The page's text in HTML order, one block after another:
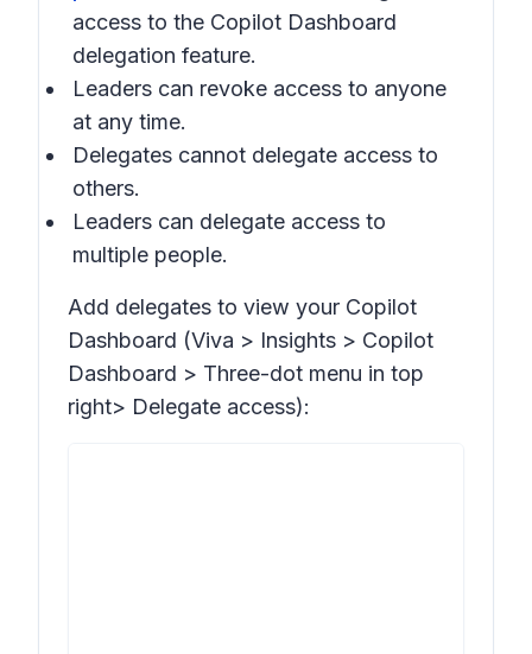
access to the Copilot Dashboard
delegation feature.
Leaders can revoke access to anyone
at any time.
Delegates cannot delegate access to
others.
Leaders can delegate access to
multiple people.
Add delegates to view your Copilot
Dashboard (Viva > Insights > Copilot
Dashboard > Three-dot menu in top
right> Delegate access):